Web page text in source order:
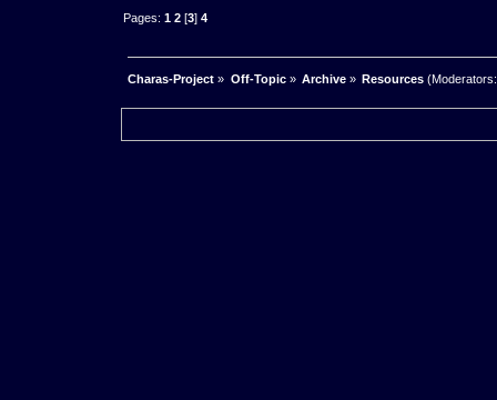
Pages:1 2 [3]4
Charas-Project » Off-Topic» Archive» Resources